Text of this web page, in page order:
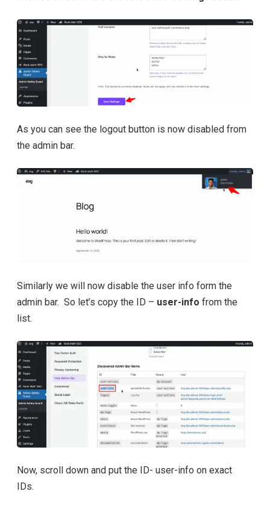
As you can see the logout button is now disabled from
the admin bar.
Similarly we will now disable the user info form the
admin bar. So let’s copy the ID – user-info from the
list.
Now, scroll down and put the ID- user-info on exact
IDs.